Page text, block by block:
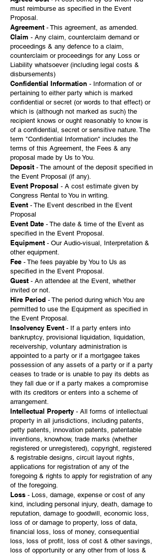
must reimburse as specified in the Event
Proposal.
Agreement - This agreement, as amended.
Claim - Any claim, counterclaim demand or
proceedings & any defence to a claim,
counterclaim or proceedings for any Loss or
Liability whatsoever (including legal costs &
disbursements)
Confidential Information - Information of or
pertaining to either party which is marked
confidential or secret (or words to that effect) or
which is (although not marked as such) the
recipient knows or ought reasonably to know is
of a confidential, secret or sensitive nature. The
term "Confidential Information" includes the
terms of this Agreement, the Fees & any
proposal made by Us to You.
Deposit - The amount of the deposit specified in
the Event Proposal (if any).
Event Proposal - A cost estimate given by
Congress Rental to You in writing.
Event - The Event described in the Event
Proposal
Event Date - The date & time of the Event as
specified in the Event Proposal.
Equipment - Our Audio-visual, Interpretation &
other equipment.
Fee - The fees payable by You to Us as
specified in the Event Proposal.
Guest - An attendee at the Event, whether
invited or not.
Hire Period - The period during which You are
permitted to use the Equipment as specified in
the Event Proposal.
Insolvency Event - If a party enters into
bankruptcy, provisional liquidation, liquidation,
receivership, voluntary administration is
appointed to a party or if a mortgagee takes
possession of any assets of a party or if a party
ceases to trade or is unable to pay its debts as
they fall due or if a party makes a compromise
with its creditors or enters into a scheme of
arrangement.
Intellectual Property - All forms of intellectual
property in all jurisdictions, including patents,
petty patents, innovation patents, patentable
inventions, knowhow, trade marks (whether
registered or unregistered), copyright, registered
& registrable designs, circuit layout rights,
applications for registration of any of the
foregoing & rights to apply for registration of any
of the foregoing.
Loss - Loss, damage, expense or cost of any
kind, including personal injury, death, damage to
reputation, damage to goodwill, economic loss,
loss of or damage to property, loss of data,
financial loss, loss of money, consequential
loss, loss of profit, loss of cost & other savings,
loss of opportunity or any other from of loss &